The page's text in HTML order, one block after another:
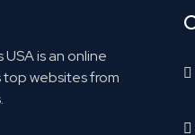
is an online
top websites from